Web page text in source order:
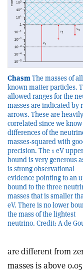
ChasmThe masses of all
known matter particles.
allowed ranges for the
masses are indicated by
arrows. These are heavily
correlated since we
differences of the
masses-squared with
precision. The 1 eV upper
bound is very generous
is strong observational
evidence pointing to an
bound to the three
masses that is smaller
eV. There is no lower
the mass of the lightest
neutrino. Credit: A de
are different from
masses is above